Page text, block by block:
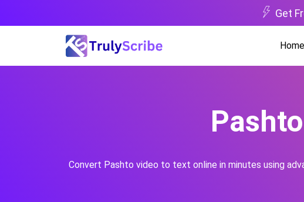
Get
Home
Convert Pashto video to text online in minutes using